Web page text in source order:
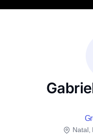
Natal,